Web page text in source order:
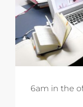
6am in the